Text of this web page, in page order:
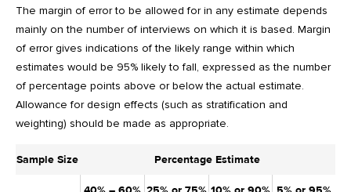
The margin of error to be allowed for in any estimate depends
mainly on the number of interviews on which it is based. Margin
of error gives indications of the likely range within which
estimates would be 95% likely to fall, expressed as the number
of percentage points above or below the actual estimate.
Allowance for design effects (such as stratification and
weighting) should be made as appropriate.
Sample Size Percentage Estimate